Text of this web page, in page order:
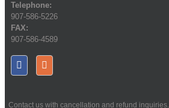
Telephone:
907-586-5226
FAX:
907-586-4589
Contact us with cancellation and refund inquiries.